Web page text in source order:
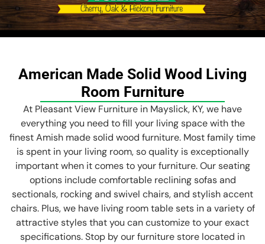
American Made Solid Wood Living
Room Furniture
At Pleasant View Furniture in Mayslick, KY, we have
everything you need to fill your living space with the
finest Amish made solid wood furniture. Most family time
is spent in your living room, so quality is exceptionally
important when it comes to your furniture. Our seating
options include comfortable reclining sofas and
sectionals, rocking and swivel chairs, and stylish accent
chairs. Plus, we have living room table sets in a variety of
attractive styles that you can customize to your exact
specifications. Stop by our furniture store located in